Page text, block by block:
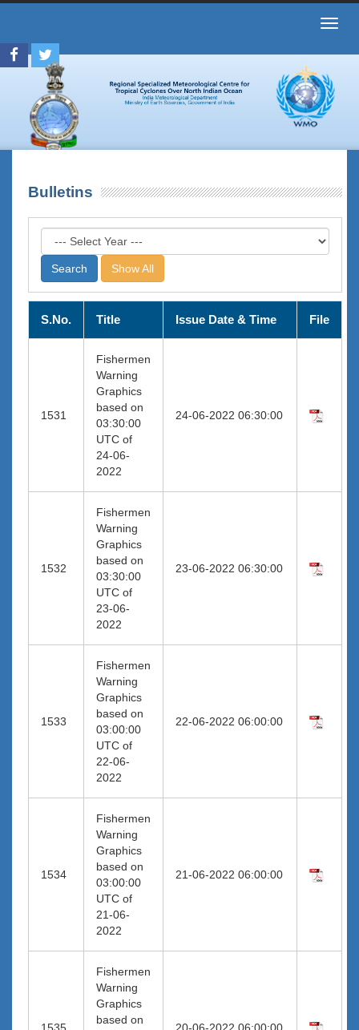
Bulletins
Show All
S.No. Title Issue Date & Time File
1531
Fishermen
Warning
Graphics
based on
03:30:00
UTC of
24-06-
2022
24-06-2022 06:30:00
1532
Fishermen
Warning
Graphics
based on
03:30:00
UTC of
23-06-
2022
23-06-2022 06:30:00
1533
Fishermen
Warning
Graphics
based on
03:00:00
UTC of
22-06-
2022
22-06-2022 06:00:00
1534
Fishermen
Warning
Graphics
based on
03:00:00
UTC of
21-06-
2022
21-06-2022 06:00:00
1535
Fishermen
Warning
Graphics
based on
20-06-2022 06:00:00